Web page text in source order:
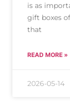
is as
gift boxes
that
READ MORE »
2026-05-14